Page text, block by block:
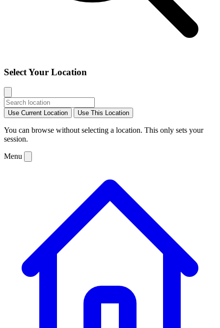
Select Your Location
Use Current Location Use This Location
You can browse without selecting a location. This only sets your
session.
Menu